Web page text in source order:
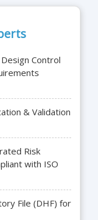
Control
& Validation
Risk
with ISO
File (DHF) for